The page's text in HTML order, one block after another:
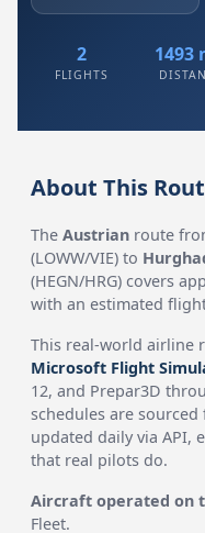
2
FLIGHTS
1493
About This
TheAustrian route
(LOWW/VIE) to
(HEGN/HRG) covers
with an estimated
This real-world airline
Microsoft Flight
12, and Prepar3D
schedules are
updated daily via API,
that real pilots do.
Aircraft operated on
Fleet.